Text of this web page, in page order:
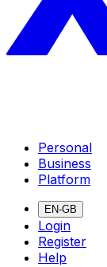
Personal
Business
Platform
EN-GB
Login
Register
Help